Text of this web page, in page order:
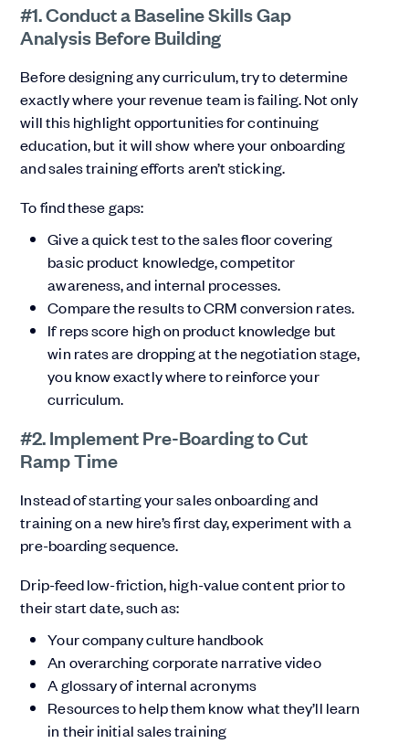
#1. Conduct a Baseline Skills Gap
Analysis Before Building
Before designing any curriculum, try to determine
exactly where your revenue team is failing. Not only
will this highlight opportunities for continuing
education, but it will show where your onboarding
and sales training efforts aren’t sticking.
To find these gaps:
Give a quick test to the sales floor covering
basic product knowledge, competitor
awareness, and internal processes.
Compare the results to CRM conversion rates.
If reps score high on product knowledge but
win rates are dropping at the negotiation stage,
you know exactly where to reinforce your
curriculum.
#2. Implement Pre-Boarding to Cut
Ramp Time
Instead of starting your sales onboarding and
training on a new hire’s first day, experiment with a
pre-boarding sequence.
Drip-feed low-friction, high-value content prior to
their start date, such as:
Your company culture handbook
An overarching corporate narrative video
A glossary of internal acronyms
Resources to help them know what they’ll learn
in their initial sales training